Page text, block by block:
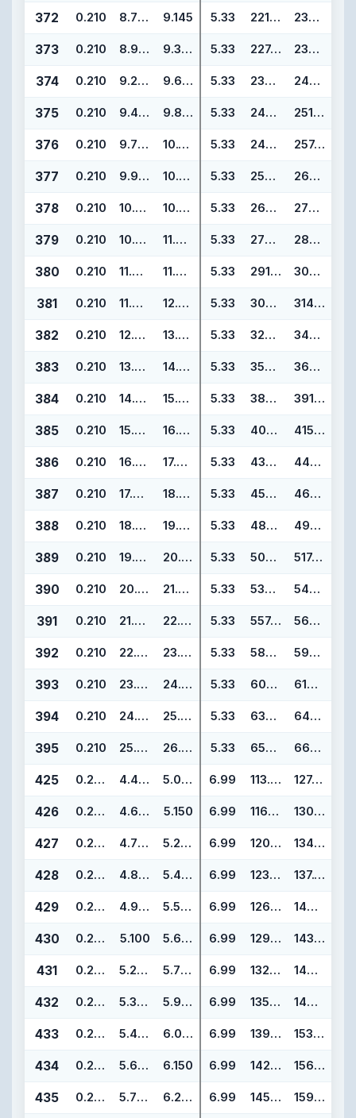
372 0.210 8.725 9.145 5.33 221.62 232.28
373 0.210 8.975 9.395 5.33 227.97 238.63
374 0.210 9.225 9.645 5.33 234.32 244.98
375 0.210 9.475 9.895 5.33 240.67 251.33
376 0.210 9.725 10.145 5.33 247.02 257.68
377 0.210 9.975 10.395 5.33 253.37 264.03
378 0.210 10.475 10.895 5.33 266.07 276.73
379 0.210 10.975 11.395 5.33 278.77 289.43
380 0.210 11.475 11.895 5.33 291.47 302.13
381 0.210 11.975 12.395 5.33 304.17 314.83
382 0.210 12.975 13.395 5.33 329.57 340.23
383 0.210 13.975 14.395 5.33 354.97 365.63
384 0.210 14.975 15.395 5.33 380.37 391.03
385 0.210 15.955 16.375 5.33 405.26 415.92
386 0.210 16.955 17.375 5.33 430.66 441.32
387 0.210 17.955 18.375 5.33 456.06 466.72
388 0.210 18.955 19.375 5.33 481.46 492.12
389 0.210 19.955 20.375 5.33 506.86 517.52
390 0.210 20.955 21.375 5.33 532.26 542.92
391 0.210 21.955 22.375 5.33 557.66 568.32
392 0.210 22.940 23.360 5.33 582.68 593.34
393 0.210 23.940 24.360 5.33 608.08 618.74
394 0.210 24.940 25.360 5.33 633.48 644.14
395 0.210 25.940 26.360 5.33 658.88 669.54
425 0.275 4.475 5.025 6.99 113.67 127.65
426 0.275 4.600 5.150 6.99 116.84 130.82
427 0.275 4.725 5.275 6.99 120.02 134.00
428 0.275 4.850 5.400 6.99 123.19 137.17
429 0.275 4.975 5.525 6.99 126.37 140.35
430 0.275 5.100 5.650 6.99 129.54 143.52
431 0.275 5.225 5.775 6.99 132.72 146.70
432 0.275 5.350 5.900 6.99 135.89 149.87
433 0.275 5.475 6.025 6.99 139.07 153.05
434 0.275 5.600 6.150 6.99 142.24 156.22
435 0.275 5.725 6.275 6.99 145.42 159.40